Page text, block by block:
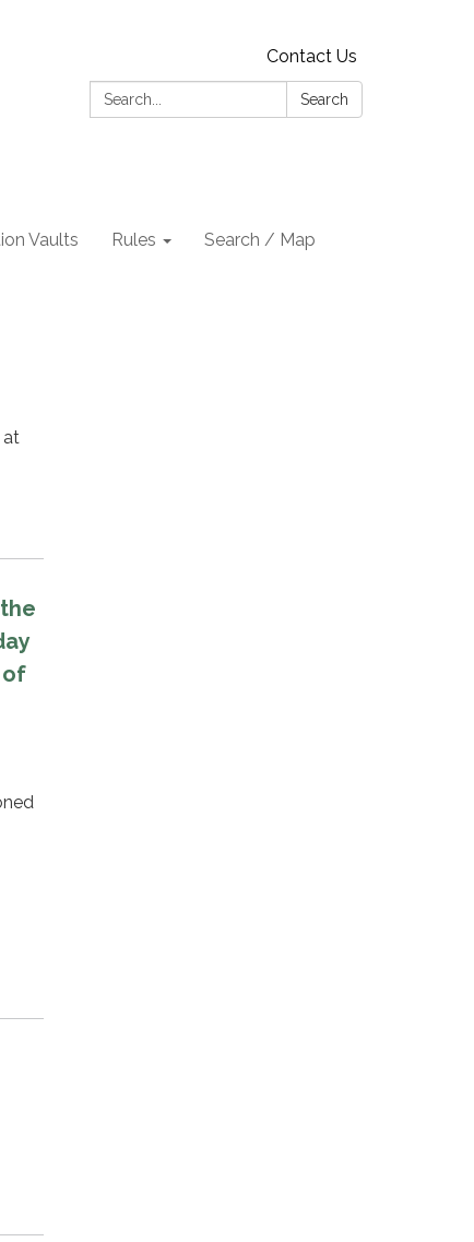
Contact Us
Search:
Search
Vaults Rules Search / Map
of